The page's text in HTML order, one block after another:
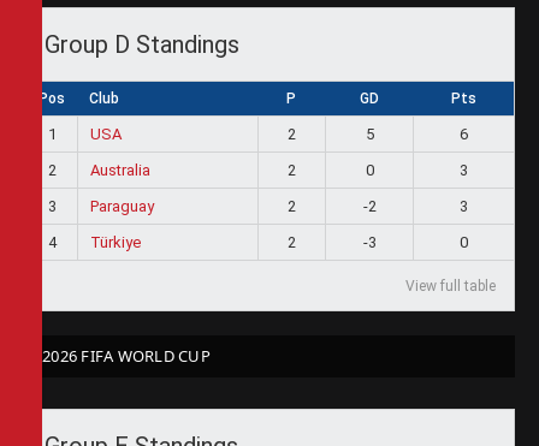
Group D Standings
Pos Club P GD Pts
1 USA 2 5
6
2
Australia 2 0
3
3
Paraguay 2 -2
3
4
Türkiye 2 -3 0
View full table
2026 FIFA WORLD CUP